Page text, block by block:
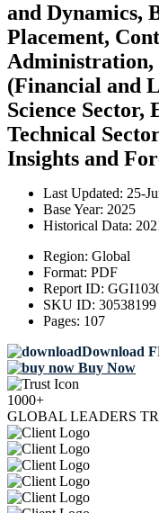
and Dynamics,
Placement,
Administration,
(Financial and
Science Sector,
Technical
Insights and
Last Updated: 25-
Base Year: 2025
Historical Data:
Region: Global
Format: PDF
Report ID:
SKU ID: 30538199
Pages: 107
Download
Buy Now
1000+
GLOBAL LEADERS